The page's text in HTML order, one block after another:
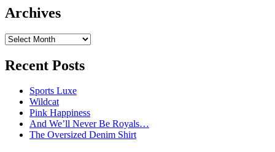
Archives
Recent Posts
Sports Luxe
Wildcat
Pink Happiness
And We’ll Never Be Royals…
The Oversized Denim Shirt